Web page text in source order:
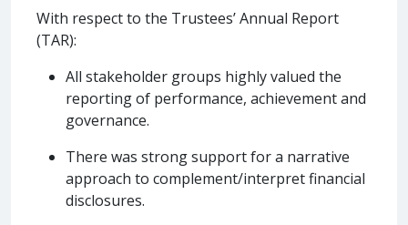
With respect to the Trustees’ Annual Report
(TAR):
All stakeholder groups highly valued the
reporting of performance, achievement and
governance.
There was strong support for a narrative
approach to complement/interpret financial
disclosures.